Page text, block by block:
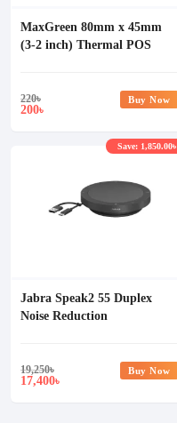
MaxGreen 80mm x 45mm
(3-2 inch) Thermal POS
220৳
200৳
Buy Now
Jabra Speak2 55 Duplex
Noise Reduction
19,250৳
17,400৳
Save: 1,850.00৳
Buy Now